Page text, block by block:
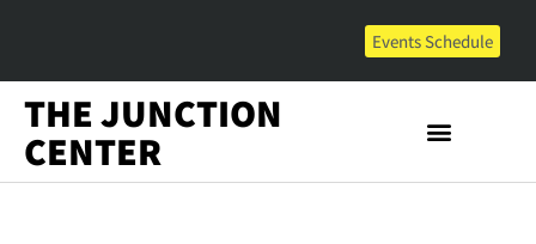
Events Schedule
THE JUNCTION
CENTER